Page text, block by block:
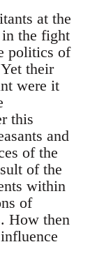
at the
the fight
politics of
their
were it
this
and
of the
of the
within
of
How then